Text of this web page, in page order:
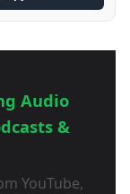
Audio
&
YouTube,